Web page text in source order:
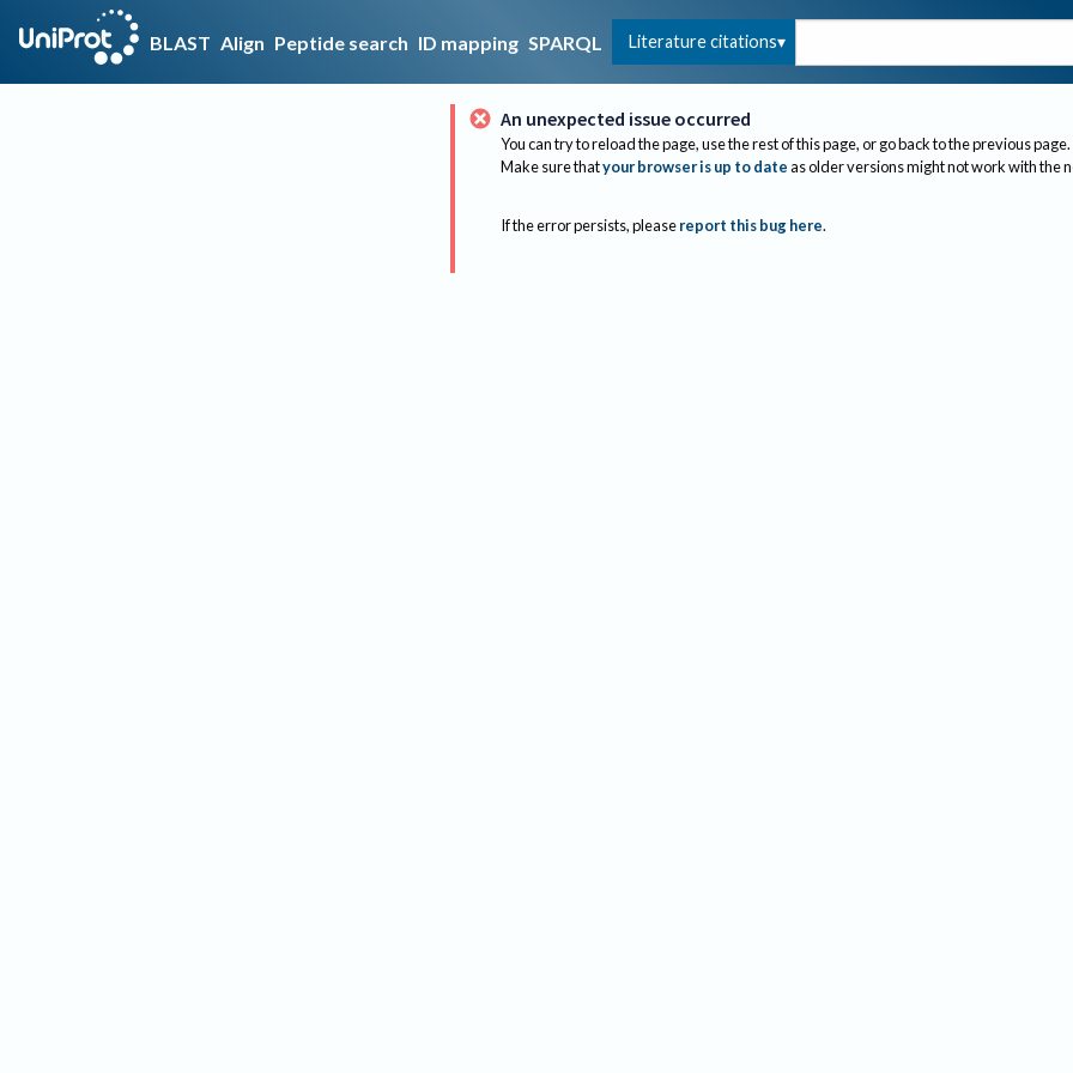
BLAST Align Peptide search ID mapping SPARQL Literature citations
An unexpected issue occurred
You can try to reload the page, use the rest of this page, or go back to the previous page.
Make sure thatyour browser is up to dateas older versions might not work with the
If the error persists, please report this bug here.